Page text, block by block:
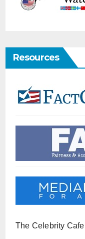
Resources
The Celebrity Cafe